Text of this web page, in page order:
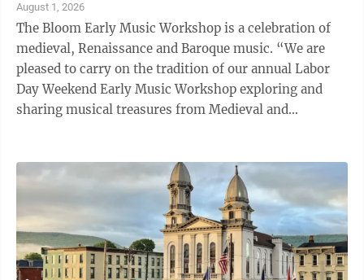
baseball. Included will be John Philip Sousa’s The
National Game, ...
August 1, 2026
The Bloom Early Music Workshop is a celebration of
medieval, Renaissance and Baroque music. “We are
pleased to carry on the tradition of our annual Labor
Day Weekend Early Music Workshop exploring and
sharing musical treasures from Medieval and
said Musical Director Lawrence Lipnik, according to a
news release. For three days, from Sept. 4 – Sept. 6,
participants play in small classes in the historic St.
Matthew Lutheran Church under the tutelage of some
of the finest early ...